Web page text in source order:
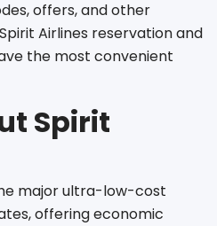
offers, and other
Airlines reservation and
the most convenient
Spirit
major ultra-low-cost
offering economic